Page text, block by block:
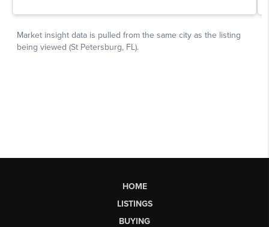
HOME
LISTINGS
BUYING